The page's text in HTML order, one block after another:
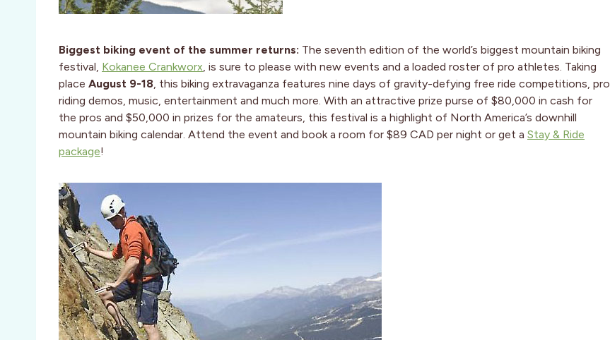
Biggest biking event of the summer returns: The seventh edition of the world’s biggest mountain biking
festival, Kokanee Crankworx, is sure to please with new events and a loaded roster of pro athletes. Taking
place August 9-18, this biking extravaganza features nine days of gravity-defying free ride competitions, pro
riding demos, music, entertainment and much more. With an attractive prize purse of $80,000 in cash for
the pros and $50,000 in prizes for the amateurs, this festival is a highlight of North America’s downhill
mountain biking calendar. Attend the event and book a room for $89 CAD per night or get a Stay & Ride
package!